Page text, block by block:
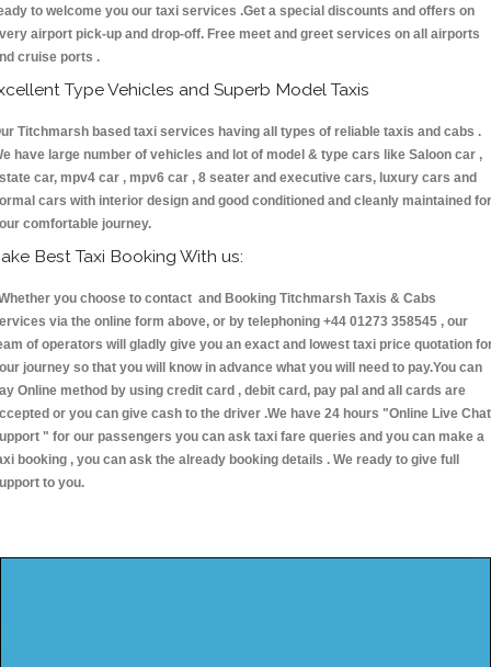
to welcome you our taxi services .Get a special discounts and offers on
airport pick-up and drop-off. Free meet and greet services on all airports
cruise ports .
Type Vehicles and Superb Model Taxis
Titchmarsh based taxi services having all types of reliable taxis and cabs .
have large number of vehicles and lot of model & type cars like Saloon car ,
car, mpv4 car , mpv6 car , 8 seater and executive cars, luxury cars and
cars with interior design and good conditioned and cleanly maintained for
comfortable journey.
Best Taxi Booking With us:
you choose to contact and Booking Titchmarsh Taxis & Cabs
via the online form above, or by telephoning +44 01273 358545 , our
of operators will gladly give you an exact and lowest taxi price quotation
journey so that you will know in advance what you will need to pay.You can
Online method by using credit card , debit card, pay pal and all cards are
or you can give cash to the driver .We have 24 hours "Online Live Chat
" for our passengers you can ask taxi fare queries and you can make a
booking , you can ask the already booking details . We ready to give full
to you.